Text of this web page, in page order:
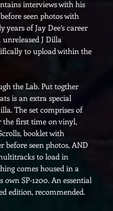
interviews with his
seen photos with
of Jay Dee’s career
J Dilla
to upload within the
the Lab. Put togther
is an extra special
The set comprises of
the first time on vinyl,
booklet with
before seen photos, AND
to load in
comes housed in a
own SP-1200. An essential
edition, recommended.